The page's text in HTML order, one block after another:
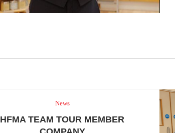
News
HFMA TEAM TOUR MEMBER